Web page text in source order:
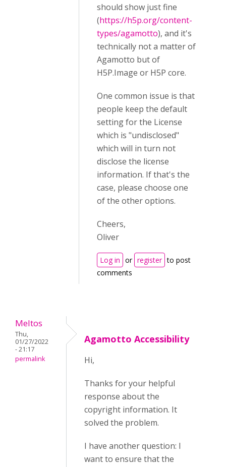
should show just fine
(https://h5p.org/content-
types/agamotto), and it's
technically not a matter of
Agamotto but of
H5P.Image or H5P core.
One common issue is that
people keep the default
setting for the License
which is "undisclosed"
which will in turn not
disclose the license
information. If that's the
case, please choose one
of the other options.
Cheers,
Oliver
Log in or register to post
comments
Meltos
Thu,
01/27/2022
- 21:17
permalink
Agamotto Accessibility
Hi,
Thanks for your helpful
response about the
copyright information. It
solved the problem.
I have another question: I
want to ensure that the